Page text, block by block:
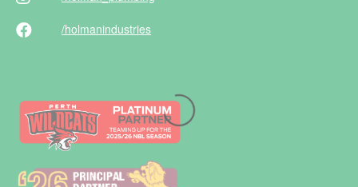
/holmanindustries